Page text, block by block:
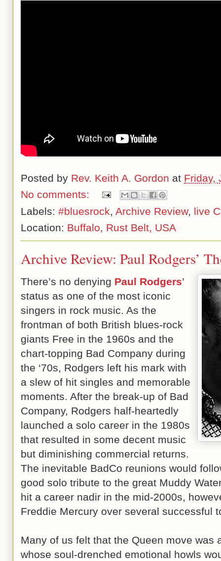
Posted by Rev. Keith A. Gordon at Friday,
No comments:
Labels: #bluesrock, Archive Review, live
Location: Buffalo, Rust Belt, USA
Archive Review: Paul Rodgers’
There’s no denying Paul Rodgers’
status as one of the most iconic
singers in rock music. As the
frontman of both British blues-rock
giants Free in the 1960s and the
chart-topping Bad Company during
the ‘70s, Rodgers left his mark with
a slew of hit singles and memorable
moments. After the break-up of Bad
Company, Rodgers half-heartedly
launched a solo career in the 1980s
that resulted in some decent music
but diminishing commercial returns.
The inevitable BadCo reunions would
good solo tribute to the great Muddy
hit a career nadir in the mid-2000s,
Freddie Mercury over several successful
Many of us felt that the Queen move was
whose soul-drenched emotional howls